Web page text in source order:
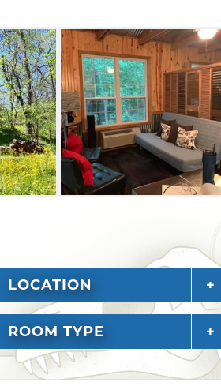
the many trails or enjoy a
Bottom Creek flowing
family reunions or
great place to make new
getaway experience.
LOCATION
ROOM TYPE